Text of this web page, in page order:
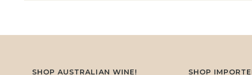
SHOP AUSTRALIAN WINE! SHOP